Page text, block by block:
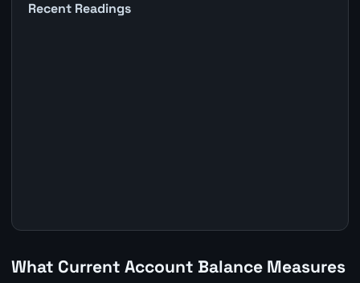
Recent Readings
What Current Account Balance Measures